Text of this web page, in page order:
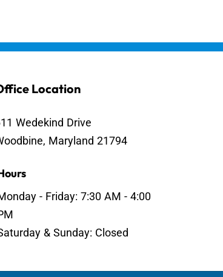
Location
Wedekind Drive
Maryland 21794
- Friday: 7:30 AM - 4:00
& Sunday: Closed